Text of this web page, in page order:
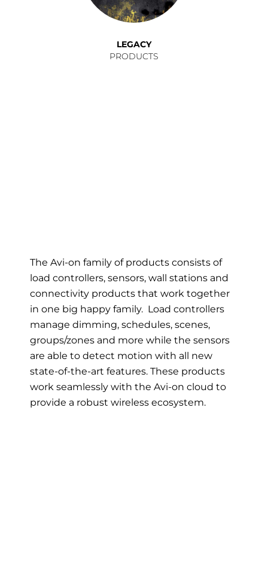
LEGACY
PRODUCTS
The Avi-on family of products consists of
load controllers, sensors, wall stations and
connectivity products that work together
in one big happy family. Load controllers
manage dimming, schedules, scenes,
groups/zones and more while the sensors
are able to detect motion with all new
state-of-the-art features. These products
work seamlessly with the Avi-on cloud to
provide a robust wireless ecosystem.